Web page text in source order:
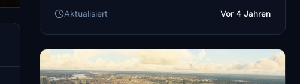
Aktualisiert
Vor 4 Jahren